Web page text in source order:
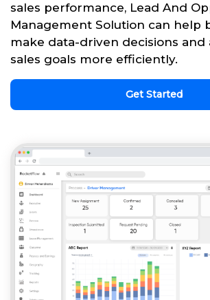
sales performance, Lead And
Management Solution can help
make data-driven decisions and
sales goals more efficiently.
Get Started